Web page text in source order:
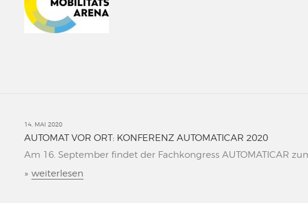
14. MAI 2020
AUTOMAT VOR ORT: KONFERENZ AUTOMATICAR 2020
Am 16. September findet der Fachkongress AUTOMATICAR
» weiterlesen